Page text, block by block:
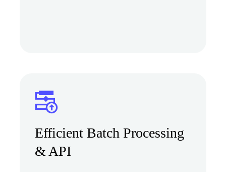
Efficient Batch Processing
& API